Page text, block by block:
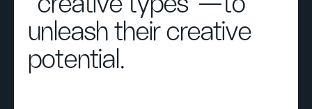
unleash their creative
potential.